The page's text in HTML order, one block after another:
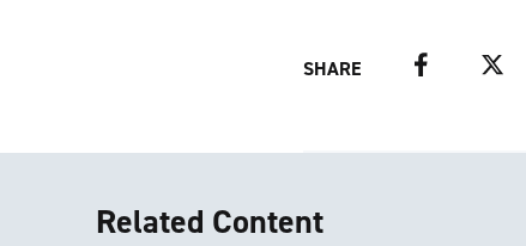
SHARE FacebookTwitter
Related Content